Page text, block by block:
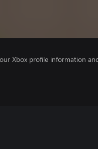
Xbox profile information